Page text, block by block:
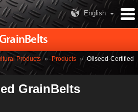
English
Products » Products » Oilseed-Certified
GrainBelts